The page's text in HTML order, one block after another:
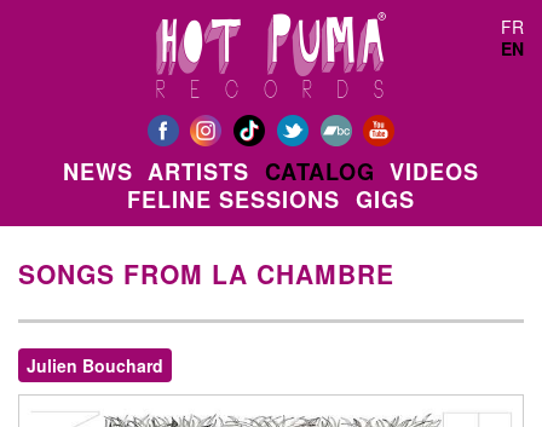
FR
EN
NEWS ARTISTS CATALOG VIDEOS
FELINE SESSIONS GIGS
SONGS FROM LA CHAMBRE
Julien Bouchard